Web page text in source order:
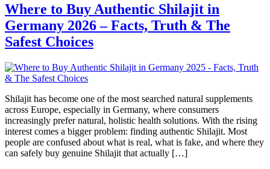
Where to Buy Authentic Shilajit in
Germany 2026 – Facts, Truth & The
Safest Choices
Shilajit has become one of the most searched natural supplements
across Europe, especially in Germany, where consumers
increasingly prefer natural, holistic health solutions. With the rising
interest comes a bigger problem: finding authentic Shilajit. Most
people are confused about what is real, what is fake, and where they
can safely buy genuine Shilajit that actually […]